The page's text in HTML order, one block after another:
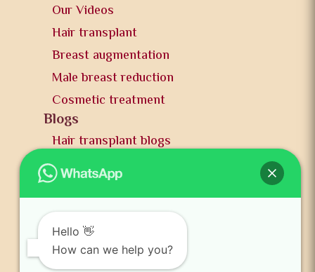
Our Videos
Hair transplant
Breast augmentation
Male breast reduction
Cosmetic treatment
Blogs
Hair transplant blogs
Plastic surgery blogs
PR
News and publication
FAQs
Hello 👋
How can we help you?